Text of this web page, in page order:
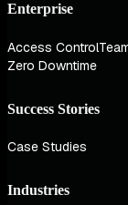
Enterprise
Access Control
Zero Downtime
Success Stories
Case Studies
Industries